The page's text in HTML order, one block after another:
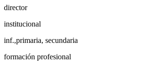
director
institucional
inf.,primaria, secundaria
formación profesional